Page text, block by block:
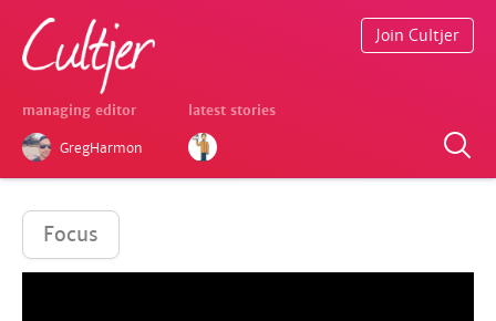
managing editor
GregHarmon
latest stories
Join Cultjer
Focus